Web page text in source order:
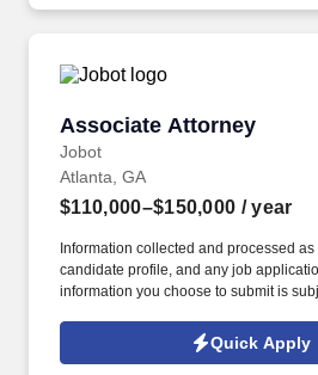
Associate Attorney
Jobot
Associate Attorney
Atlanta, GA
$110,000–$150,000 / year
Information collected and processed
candidate profile, and any job
information you choose to submit is
Jobot Notice Regarding Automated
which are available at jobot.com/legal.
Quick Apply